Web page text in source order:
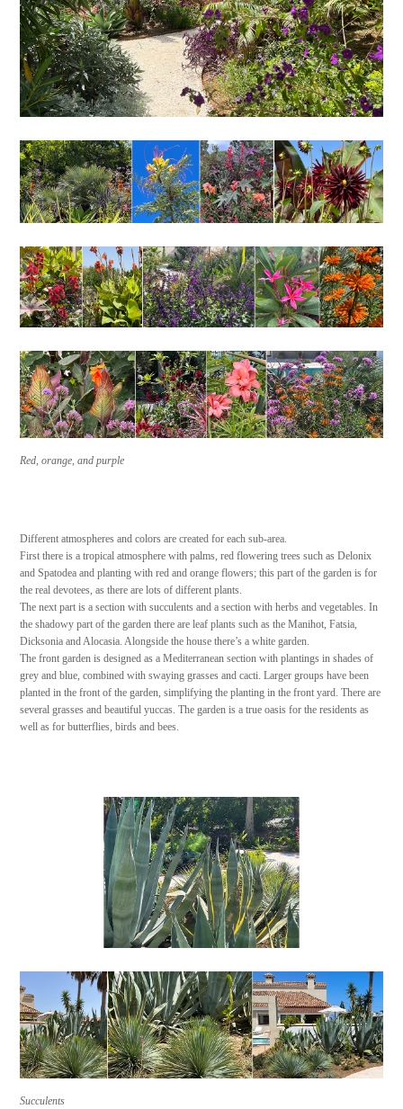
Red, orange, and purple
Different atmospheres and colors are created for each sub-area.
First there is a tropical atmosphere with palms, red flowering trees such as Delonix
and Spatodea and planting with red and orange flowers; this part of the garden is for
the real devotees, as there are lots of different plants.
The next part is a section with succulents and a section with herbs and vegetables. In
the shadowy part of the garden there are leaf plants such as the Manihot, Fatsia,
Dicksonia and Alocasia. Alongside the house there’s a white garden.
The front garden is designed as a Mediterranean section with plantings in shades of
grey and blue, combined with swaying grasses and cacti. Larger groups have been
planted in the front of the garden, simplifying the planting in the front yard. There are
several grasses and beautiful yuccas. The garden is a true oasis for the residents as
well as for butterflies, birds and bees.
Succulents